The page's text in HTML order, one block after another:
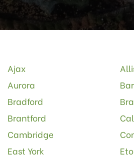
Ajax
Aurora
Bradford
Brantford
Cambridge
East York